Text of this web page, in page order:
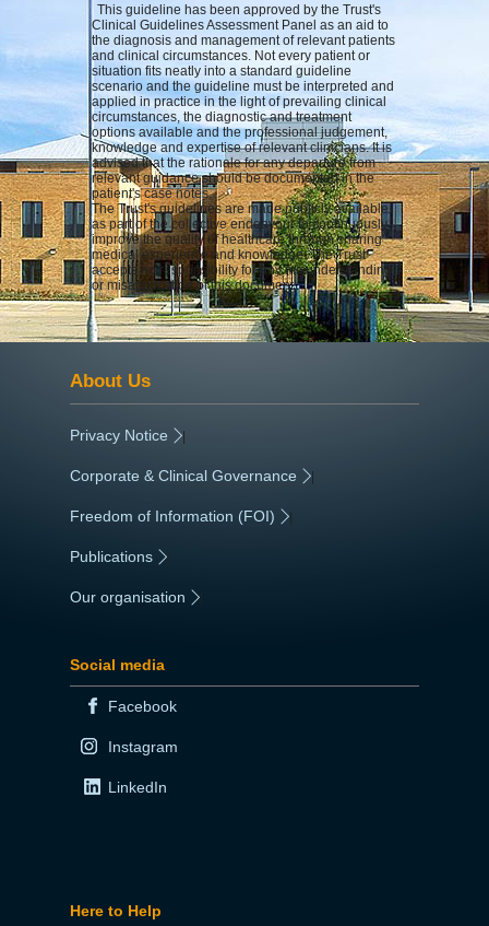
This guideline has been approved by the Trust's
Clinical Guidelines Assessment Panel as an aid to
the diagnosis and management of relevant patients
and clinical circumstances. Not every patient or
situation fits neatly into a standard guideline
scenario and the guideline must be interpreted and
applied in practice in the light of prevailing clinical
circumstances, the diagnostic and treatment
options available and the professional judgement,
knowledge and expertise of relevant clinicians. It is
advised that the rationale for any departure from
relevant guidance should be documented in the
patient's case notes.
The Trust's guidelines are made publicly available
as part of the collective endeavour to continuously
improve the quality of healthcare through sharing
medical experience and knowledge. The Trust
accepts no responsibility for any misunderstanding
or misapplication of this document.
About Us
Privacy Notice |
Corporate & Clinical Governance |
Freedom of Information (FOI) |
Publications
Our organisation
Social media
Facebook
Instagram
LinkedIn
Here to Help